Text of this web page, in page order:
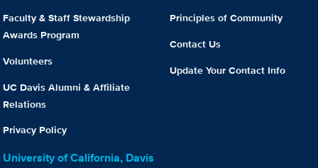
Faculty & Staff Stewardship
Awards Program
Volunteers
UC Davis Alumni & Affiliate
Relations
Privacy Policy
Principles of Community
Contact Us
Update Your Contact Info
University of California, Davis